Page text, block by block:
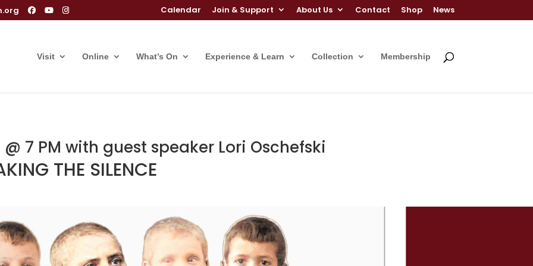
Calendar Join & Support About Us Contact Shop News
Visit Online What’s On Experience & Learn Collection Membership
7 PM with guest speaker Lori Oschefski
THE SILENCE